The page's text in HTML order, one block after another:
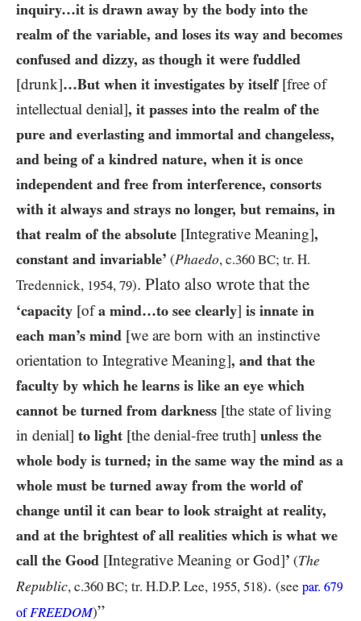
inquiry…​it is drawn away by the body into the
realm of the variable, and loses its way and becomes
confused and dizzy, as though it were fuddled
[drunk]…​But when it investigates by itself [free of
intellectual denial], it passes into the realm of the
pure and everlasting and immortal and changeless,
and being of a kindred nature, when it is once
independent and free from interference, consorts
with it always and strays no longer, but remains, in
that realm of the absolute [Integrative Meaning],
constant and invariable’ (Phaedo, c.360 BC; tr. H.
Tredennick, 1954, 79). Plato also wrote that the
‘capacity [ofa mind…​to see clearly] is innate in
each man’s mind [we are born with an instinctive
orientation to Integrative Meaning], and that the
faculty by which he learns is like an eye which
cannot be turned from darkness [the state of living
in denial] to light [the denial-free truth] unless the
whole body is turned; in the same way the mind as a
whole must be turned away from the world of
change until it can bear to look straight at reality,
and at the brightest of all realities which is what we
call the Good [Integrative Meaning or God]’ (The
Republic, c.360 BC; tr. H.D.P. Lee, 1955, 518). (see par. 679
ofFREEDOM)”